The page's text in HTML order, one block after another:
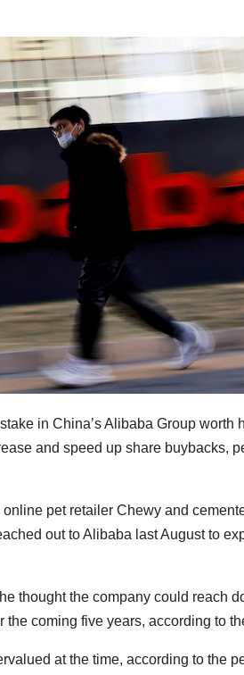
in China’s Alibaba Group worth
and speed up share buybacks,
pet retailer Chewy and
out to Alibaba last August to
thought the company could reach
coming five years, according to
at the time, according to the